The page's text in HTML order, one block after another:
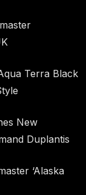
Terra Black
New
Duplantis
‘Alaska